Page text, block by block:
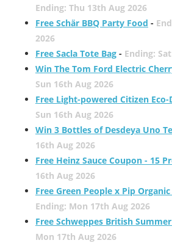
Ending: Thu 13th Aug 2026
Free Schär BBQ Party Food -
2026
Free Sacla Tote Bag- Ending:
Win The Tom Ford Electric
Sun 16th Aug 2026
Free Light-powered Citizen
Sun 16th Aug 2026
Win 3 Bottles of Desdeya Uno
16th Aug 2026
Free Heinz Sauce Coupon - 15
16th Aug 2026
Free Green People x Pip
Ending: Mon 17th Aug 2026
Free Schweppes British
Mon 17th Aug 2026